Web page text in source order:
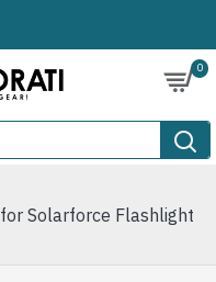
0
Solarforce Flashlight